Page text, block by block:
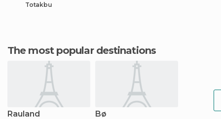
Totakbu
The most popular destinations
Rauland Bø